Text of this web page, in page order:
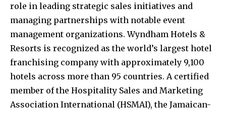
role in leading strategic sales initiatives and
managing partnerships with notable event
management organizations. Wyndham Hotels &
Resorts is recognized as the world’s largest hotel
franchising company with approximately 9,100
hotels across more than 95 countries. A certified
member of the Hospitality Sales and Marketing
Association International (HSMAI), the Jamaican-